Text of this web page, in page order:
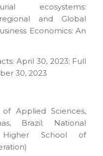
ecosystems:
and Global
Economics: An
April 30, 2023; Full
30, 2023
Applied Sciences,
Brazil; National
Higher School of